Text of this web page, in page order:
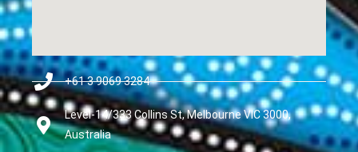
+61 3 9069 3284
Level-14/333 Collins St, Melbourne VIC 3000,
Australia